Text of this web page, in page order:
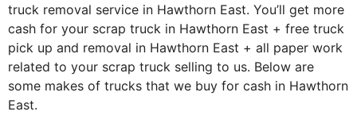
truck removal service in Hawthorn East. You’ll get more
cash for your scrap truck in Hawthorn East + free truck
pick up and removal in Hawthorn East + all paper work
related to your scrap truck selling to us. Below are
some makes of trucks that we buy for cash in Hawthorn
East.